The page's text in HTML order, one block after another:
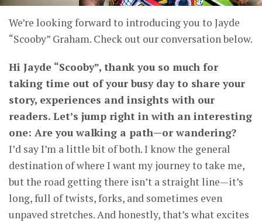
We’re looking forward to introducing you to Jayde
“Scooby” Graham. Check out our conversation below.
Hi Jayde “Scooby”, thank you so much for
taking time out of your busy day to share your
story, experiences and insights with our
readers. Let’s jump right in with an interesting
one: Are you walking a path—or wandering?
I’d say I’m a little bit of both. I know the general
destination of where I want my journey to take me,
but the road getting there isn’t a straight line—it’s
long, full of twists, forks, and sometimes even
unpaved stretches. And honestly, that’s what excites